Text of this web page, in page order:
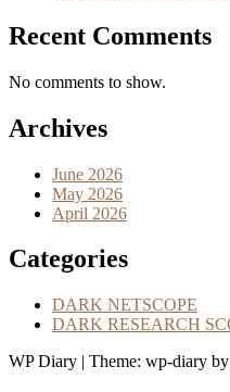
Recent Comments
No comments to show.
Archives
June 2026
May 2026
April 2026
Categories
DARK NETSCOPE
DARK RESEARCH
WP Diary | Theme: wp-diary by